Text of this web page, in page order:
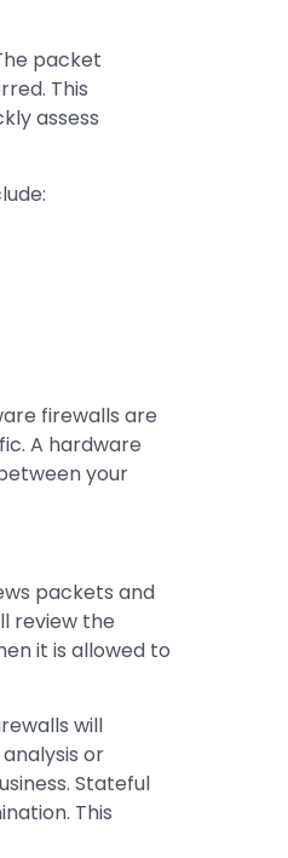
packet
This
assess
firewalls are
A hardware
your
packets and
review the
it is allowed to
will
or
Stateful
This